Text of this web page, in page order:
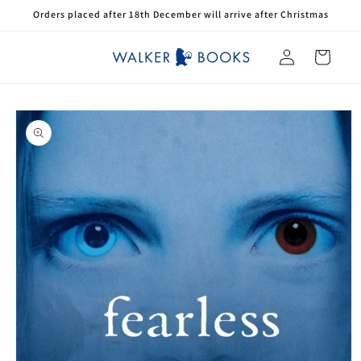
Skip to
Orders placed after 18th December will arrive after Christmas
Log
in
Cart
Skip to
product
information